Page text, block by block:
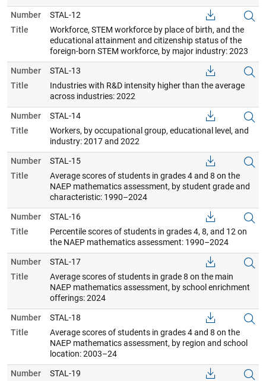
Number
STAL-12
Title
Workforce, STEM workforce by place of birth, and the
educational attainment and citizenship status of the
foreign-born STEM workforce, by major industry: 2023
Number
STAL-13
Title
Industries with R&D intensity higher than the average
across industries: 2022
Number
STAL-14
Title
Workers, by occupational group, educational level, and
industry: 2017 and 2022
Number
STAL-15
Title
Average scores of students in grades 4 and 8 on the
NAEP mathematics assessment, by student grade and
characteristic: 1990–2024
Number
STAL-16
Title
Percentile scores of students in grades 4, 8, and 12 on
the NAEP mathematics assessment: 1990–2024
Number
STAL-17
Title
Average scores of students in grade 8 on the main
NAEP mathematics assessment, by school enrichment
offerings: 2024
Number
STAL-18
Title
Average scores of students in grades 4 and 8 on the
NAEP mathematics assessment, by region and school
location: 2003–24
Number
STAL-19